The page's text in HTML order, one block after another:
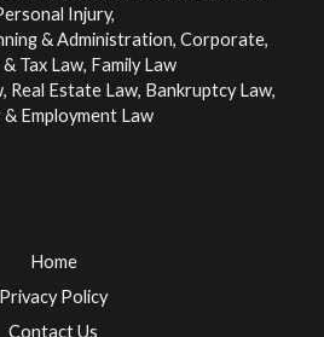
Injury,
& Administration, Corporate,
Tax Law, Family Law
Real Estate Law, Bankruptcy Law,
& Employment Law
Home
Privacy Policy
Contact Us